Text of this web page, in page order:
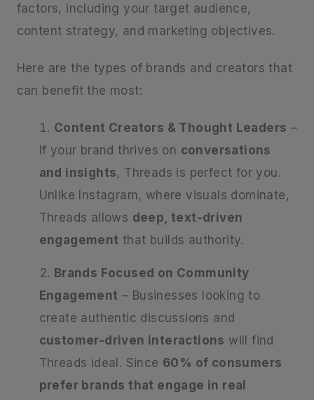
factors, including your target audience,
content strategy, and marketing objectives.
Here are the types of brands and creators that
can benefit the most:
Content Creators & Thought Leaders –
If your brand thrives on conversations
and insights, Threads is perfect for you.
Unlike Instagram, where visuals dominate,
Threads allows deep, text-driven
engagement that builds authority.
Brands Focused on Community
Engagement – Businesses looking to
create authentic discussions and
customer-driven interactions will find
Threads ideal. Since 60% of consumers
prefer brands that engage in real